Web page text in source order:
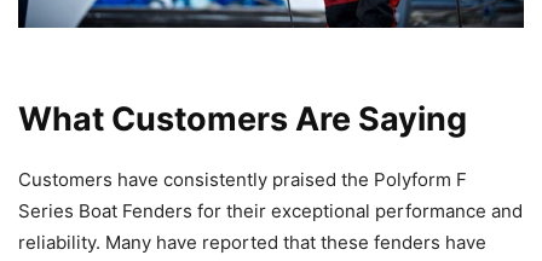
What Customers Are Saying
Customers have consistently praised the Polyform F
Series Boat Fenders for their exceptional performance and
reliability. Many have reported that these fenders have